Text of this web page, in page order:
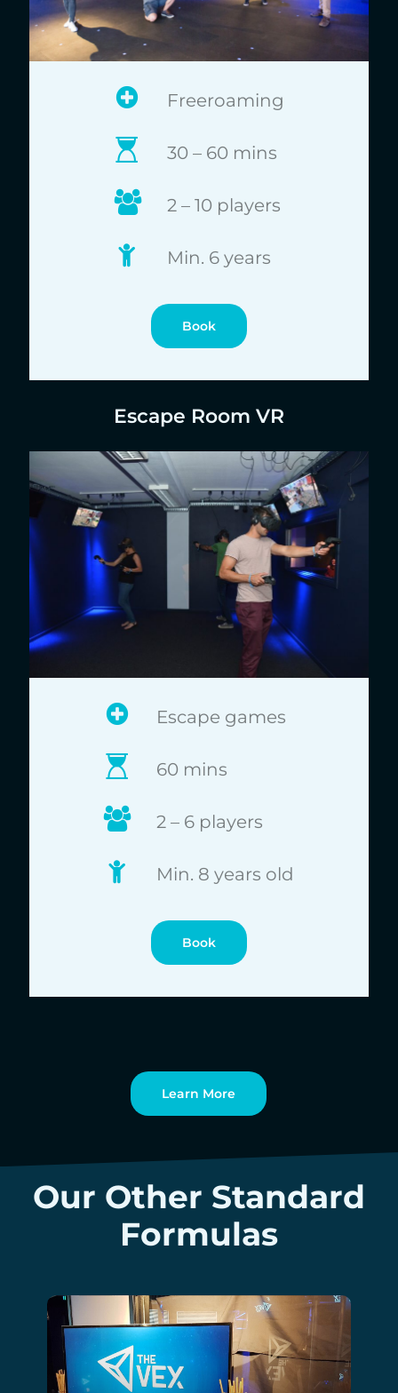
Freeroaming
30 – 60 mins
2 – 10 players
Min. 6 years
Book
Escape Room VR
Escape games
60 mins
2 – 6 players
Min. 8 years old
Book
Learn More
Our Other Standard
Formulas